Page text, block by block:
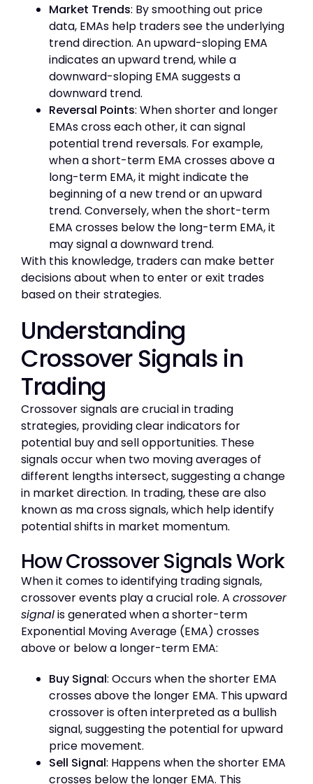
Market Trends: By smoothing out price
data, EMAs help traders see the underlying
trend direction. An upward-sloping EMA
indicates an upward trend, while a
downward-sloping EMA suggests a
downward trend.
Reversal Points: When shorter and longer
EMAs cross each other, it can signal
potential trend reversals. For example,
when a short-term EMA crosses above a
long-term EMA, it might indicate the
beginning of a new trend or an upward
trend. Conversely, when the short-term
EMA crosses below the long-term EMA, it
may signal a downward trend.
With this knowledge, traders can make better
decisions about when to enter or exit trades
based on their strategies.
Understanding
Crossover Signals in
Trading
Crossover signals are crucial in trading
strategies, providing clear indicators for
potential buy and sell opportunities. These
signals occur when two moving averages of
different lengths intersect, suggesting a change
in market direction. In trading, these are also
known as ma cross signals, which help identify
potential shifts in market momentum.
How Crossover Signals Work
When it comes to identifying trading signals,
crossover events play a crucial role. A crossover
signalis generated when a shorter-term
Exponential Moving Average (EMA) crosses
above or below a longer-term EMA:
Buy Signal: Occurs when the shorter EMA
crosses above the longer EMA. This upward
crossover is often interpreted as a bullish
signal, suggesting the potential for upward
price movement.
Sell Signal: Happens when the shorter EMA
crosses below the longer EMA. This